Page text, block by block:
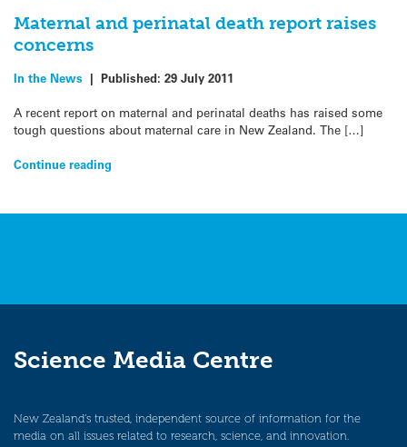
Maternal and perinatal death report raises
concerns
In the News | Published: 29 July 2011
A recent report on maternal and perinatal deaths has raised some
tough questions about maternal care in New Zealand. The […]
Continue reading
Science Media Centre
New Zealand’s trusted, independent source of information for the
media on all issues related to research, science, and innovation.